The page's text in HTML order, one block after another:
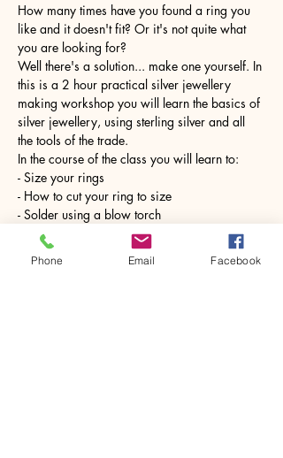
How many times have you found a ring you
like and it doesn't fit? Or it's not quite what
you are looking for?
Well there's a solution... make one yourself. In
this is a 2 hour practical silver jewellery
making workshop you will learn the basics of
silver jewellery, using sterling silver and all
the tools of the trade.
In the course of the class you will learn to:
- Size your rings
- How to cut your ring to size
- Solder using a blow torch
Show More
Phone Email Facebook